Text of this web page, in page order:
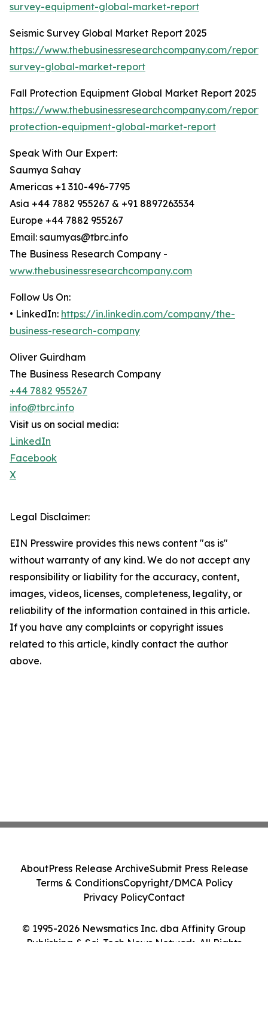
survey-equipment-global-market-report
Seismic Survey Global Market Report 2025
https://www.thebusinessresearchcompany.com/report/
survey-global-market-report
Fall Protection Equipment Global Market Report 2025
https://www.thebusinessresearchcompany.com/
protection-equipment-global-market-report
Speak With Our Expert:
Saumya Sahay
Americas +1 310-496-7795
Asia +44 7882 955267 & +91 8897263534
Europe +44 7882 955267
Email: saumyas@tbrc.info
The Business Research Company -
www.thebusinessresearchcompany.com
Follow Us On:
• LinkedIn: https://in.linkedin.com/company/the-
business-research-company
Oliver Guirdham
The Business Research Company
+44 7882 955267
info@tbrc.info
Visit us on social media:
LinkedIn
Facebook
X
Legal Disclaimer:
EIN Presswire provides this news content "as is"
without warranty of any kind. We do not accept any
responsibility or liability for the accuracy, content,
images, videos, licenses, completeness, legality, or
reliability of the information contained in this article.
If you have any complaints or copyright issues
related to this article, kindly contact the author
above.
© 1995-2026 Newsmatics Inc. dba Affinity Group
Publishing & Sci-Tech News Network. All Rights
AboutPress Release ArchiveSubmit Press Release
Terms & ConditionsCopyright/DMCA Policy
Privacy PolicyContact